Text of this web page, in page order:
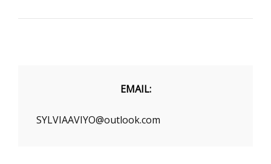
THOUGH
EMAIL:
SYLVIAAVIYO@outlook.com